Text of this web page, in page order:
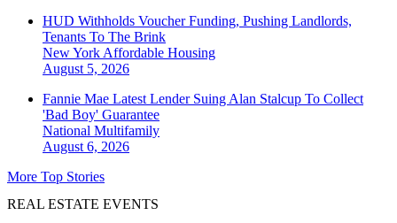
HUD Withholds Voucher Funding, Pushing Landlords,
Tenants To The Brink
New York Affordable Housing
August 5, 2026
Fannie Mae Latest Lender Suing Alan Stalcup To Collect
'Bad Boy' Guarantee
National Multifamily
August 6, 2026
More Top Stories
REAL ESTATE EVENTS